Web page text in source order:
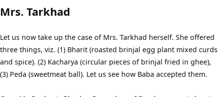
Mrs. Tarkhad
Let us now take up the case of Mrs. Tarkhad herself. She offered
three things, viz. (1) Bharit (roasted brinjal egg plant mixed curds
and spice). (2) Kacharya (circular pieces of brinjal fried in ghee),
(3) Peda (sweetmeat ball). Let us see how Baba accepted them.